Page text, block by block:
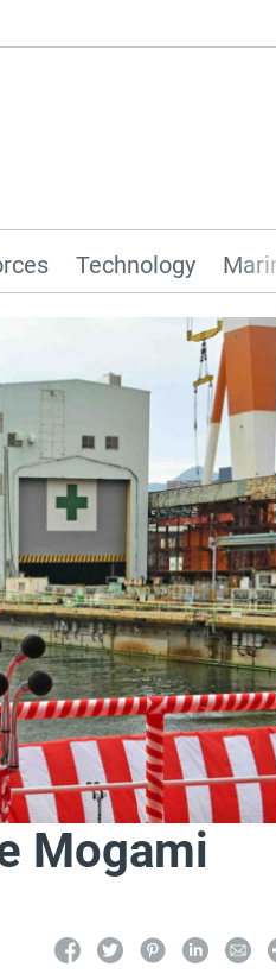
Technology
Mogami